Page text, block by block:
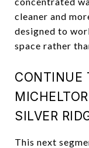
cleaner and
designed to
space rather
CONTINUE
SILVER
This next